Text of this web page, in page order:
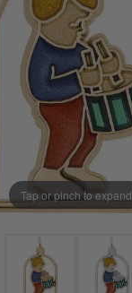
Tap or pinch to expand